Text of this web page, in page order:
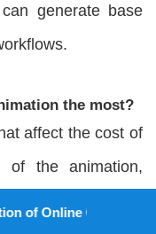
generate base
the most?
affect the cost of
of the animation,
Act, 2025).